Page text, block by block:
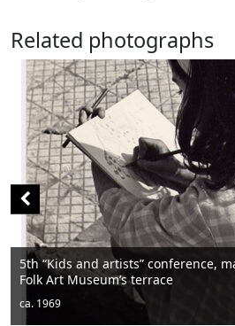
Related photographs
Men sitting
ca. 1950